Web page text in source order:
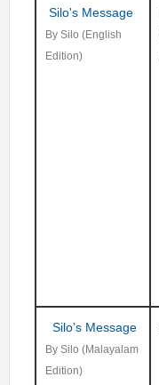
Silo's Message
By Silo (English
Edition)
Silo’s Message
By Silo (Malayalam
Edition)